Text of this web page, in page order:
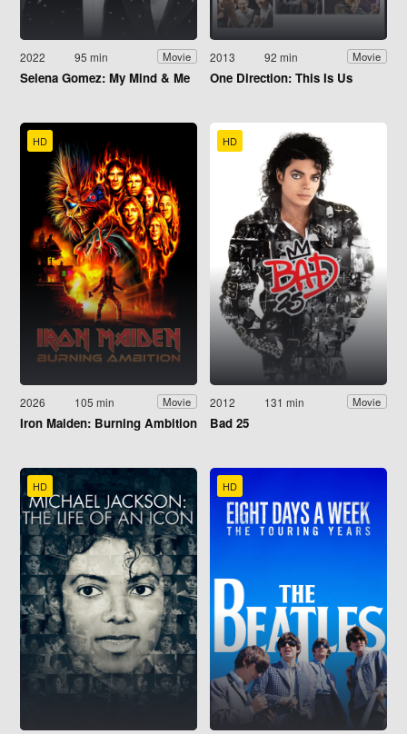
2022 95 min Movie
Selena Gomez: My Mind & Me
2013 92 min Movie
One Direction: This Is Us
HD
2026 105 min Movie
Iron Maiden: Burning Ambition
HD
2012 131 min Movie
Bad 25
HD HD